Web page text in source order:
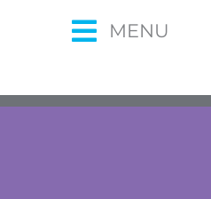
MENU